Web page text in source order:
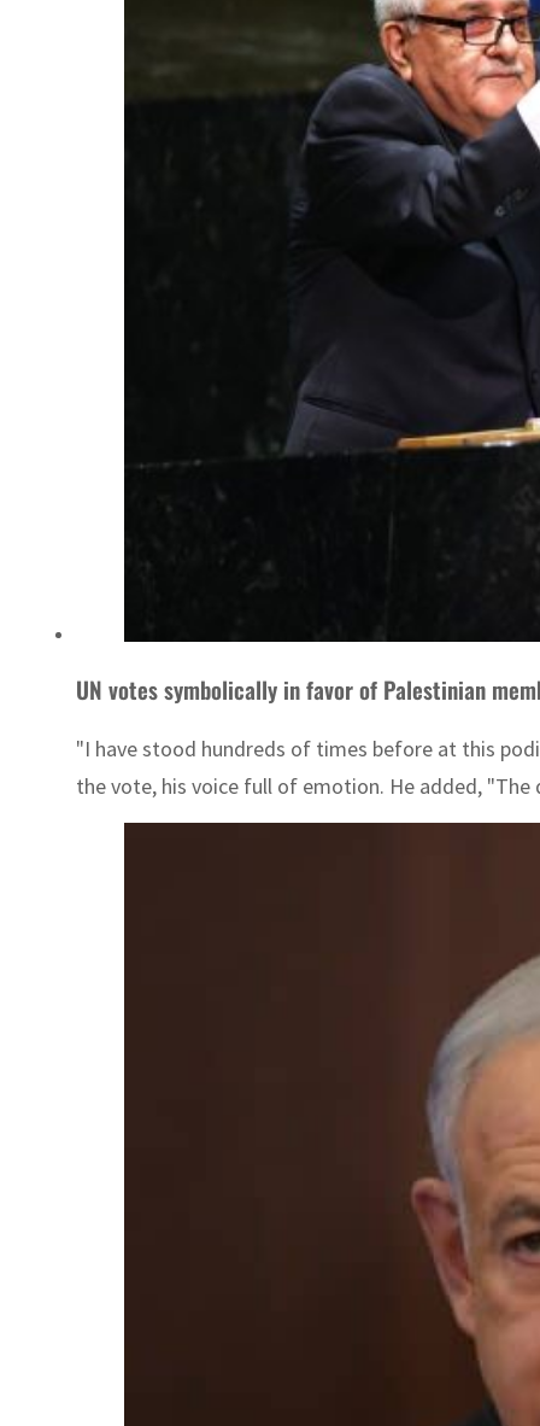
UN votes symbolically in favor of Palestinian
"I have stood hundreds of times before at this
the vote, his voice full of emotion. He added, "The